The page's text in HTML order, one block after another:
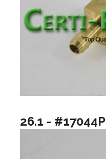
26.1 - #17044P